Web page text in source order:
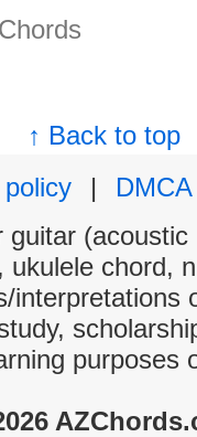
↑ Back to top
|
DMCA
chord,
interpretations
purposes